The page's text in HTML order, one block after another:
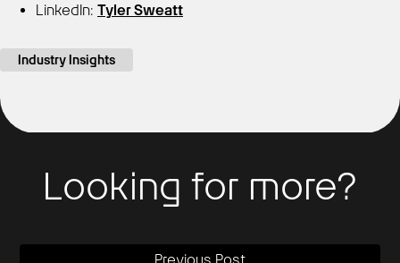
LinkedIn: Tyler Sweatt
Industry Insights
Looking for more?
Previous Post